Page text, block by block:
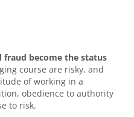
fraud become the status
course are risky, and
of working in a
obedience to authority
to risk.